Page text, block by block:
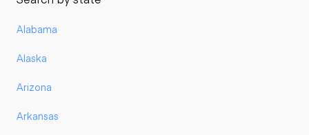
Alabama
Alaska
Arizona
Arkansas